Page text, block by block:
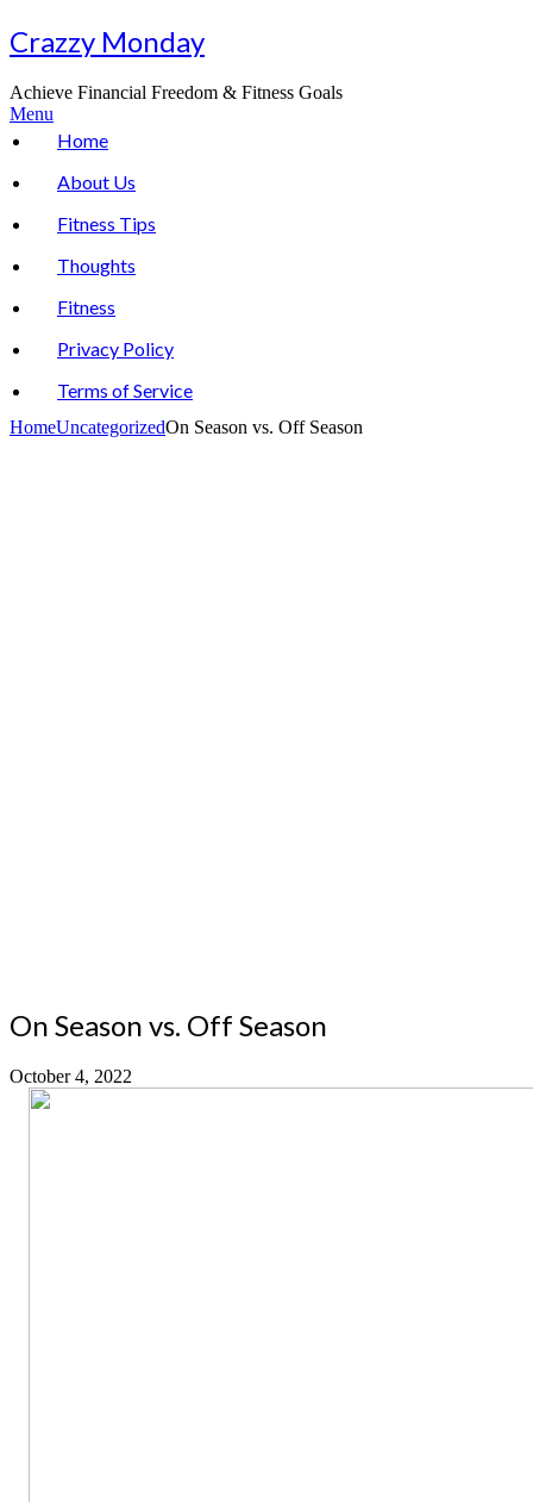
Skip
to
Crazzy Monday
Achieve Financial Freedom & Fitness Goals
Menu
Home
About Us
Fitness Tips
Thoughts
Fitness
Privacy Policy
Terms of Service
HomeUncategorizedOn Season vs. Off Season
On Season vs. Off Season
October 4, 2022